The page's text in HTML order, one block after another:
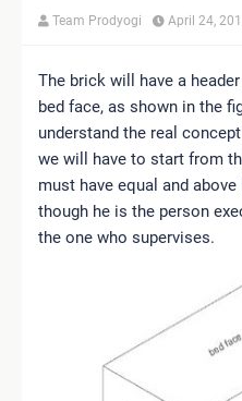
Team Prodyogi April 24,
The brick will have a
bed face, as shown in the
understand the real
we will have to start from
must have equal and
though he is the person
the one who supervises.